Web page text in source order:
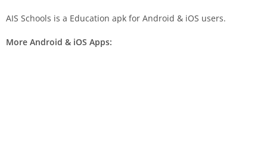
AIS Schools is a Education apk for Android & iOS users.
More Android & iOS Apps: